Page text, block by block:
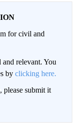
for civil and
and relevant. You
by clicking here.
please submit it